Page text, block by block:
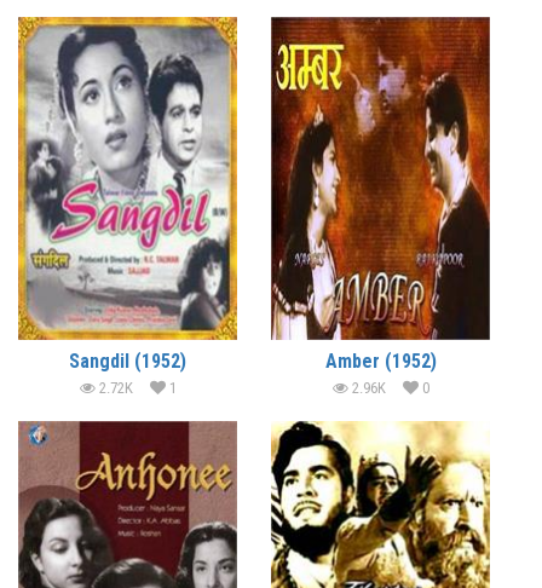
Sangdil (1952)
2.72K 1
Amber (1952)
2.96K 0